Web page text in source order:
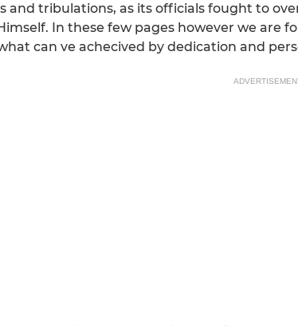
and tribulations, as its officials fought to
In these few pages however we are
can ve achecived by dedication and